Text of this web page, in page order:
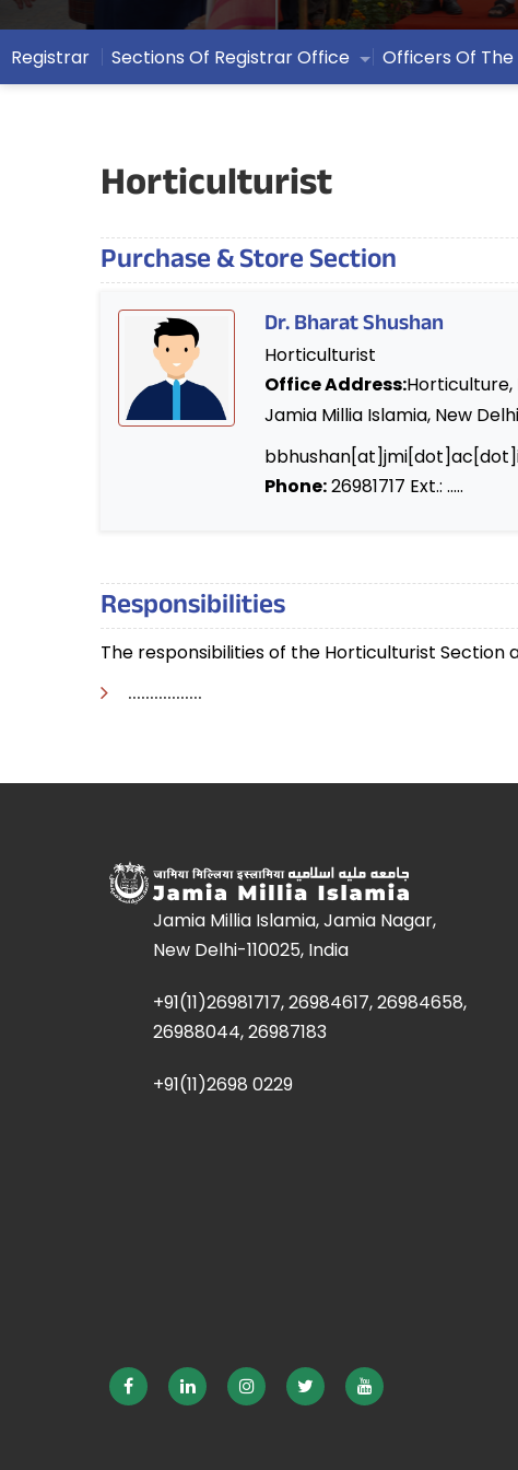
Registrar Sections Of Registrar Office Officers Of
Horticulturist
Purchase & Store Section
Dr. Bharat Shushan
Horticulturist
Office Address:Horticulture,
Jamia Millia Islamia, New
Phone:26981717 Ext.: .....
Responsibilities
The responsibilities of the Horticulturist Section
.................
Jamia Millia Islamia, Jamia Nagar,
New Delhi-110025, India
+91(11)26981717, 26984617, 26984658,
26988044, 26987183
+91(11)2698 0229